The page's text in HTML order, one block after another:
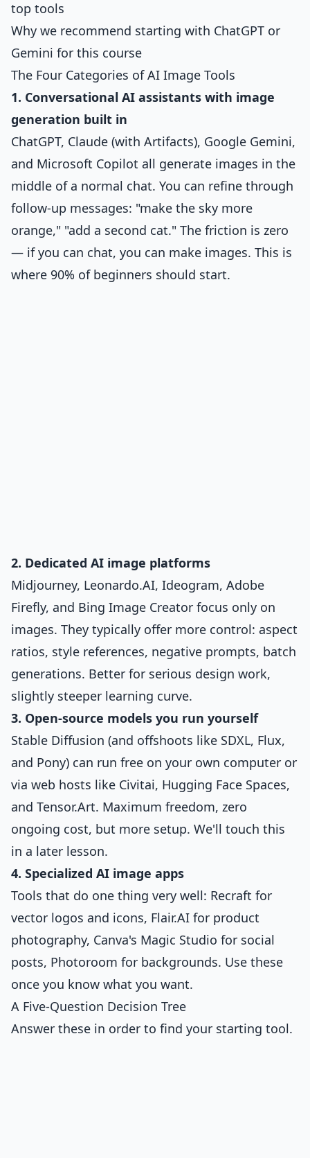
top tools
Why we recommend starting with ChatGPT or
Gemini for this course
The Four Categories of AI Image Tools
1. Conversational AI assistants with image
generation built in
ChatGPT, Claude (with Artifacts), Google Gemini,
and Microsoft Copilot all generate images in the
middle of a normal chat. You can refine through
follow-up messages: "make the sky more
orange," "add a second cat." The friction is zero
— if you can chat, you can make images. This is
where 90% of beginners should start.
2. Dedicated AI image platforms
Midjourney, Leonardo.AI, Ideogram, Adobe
Firefly, and Bing Image Creator focus only on
images. They typically offer more control: aspect
ratios, style references, negative prompts, batch
generations. Better for serious design work,
slightly steeper learning curve.
3. Open-source models you run yourself
Stable Diffusion (and offshoots like SDXL, Flux,
and Pony) can run free on your own computer or
via web hosts like Civitai, Hugging Face Spaces,
and Tensor.Art. Maximum freedom, zero
ongoing cost, but more setup. We'll touch this
in a later lesson.
4. Specialized AI image apps
Tools that do one thing very well: Recraft for
vector logos and icons, Flair.AI for product
photography, Canva's Magic Studio for social
posts, Photoroom for backgrounds. Use these
once you know what you want.
A Five-Question Decision Tree
Answer these in order to find your starting tool.